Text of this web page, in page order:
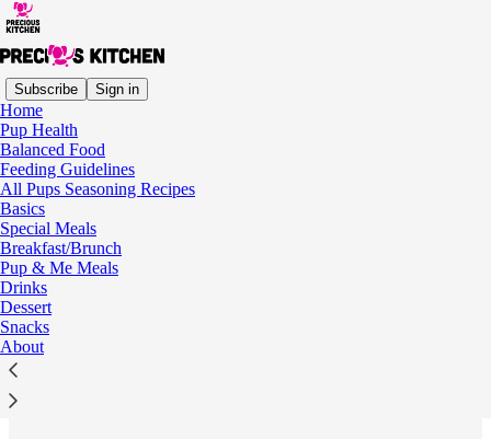
Subscribe Sign in
Home
Pup Health
Balanced Food
Feeding Guidelines
All Pups Seasoning Recipes
Basics
Special Meals
Breakfast/Brunch
Pup & Me Meals
Drinks
Dessert
Snacks
About
All Pups Seasoning Recipes
Recipes to pair with
homemade meals for your dogs. More coming soon!
Easy Beef Stew with All Pups Seasoning